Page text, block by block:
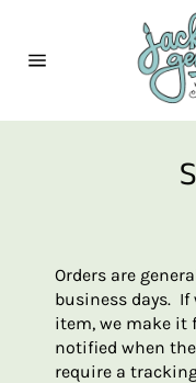
content
Orders are
business days. If
item, we make it
notified when
require a